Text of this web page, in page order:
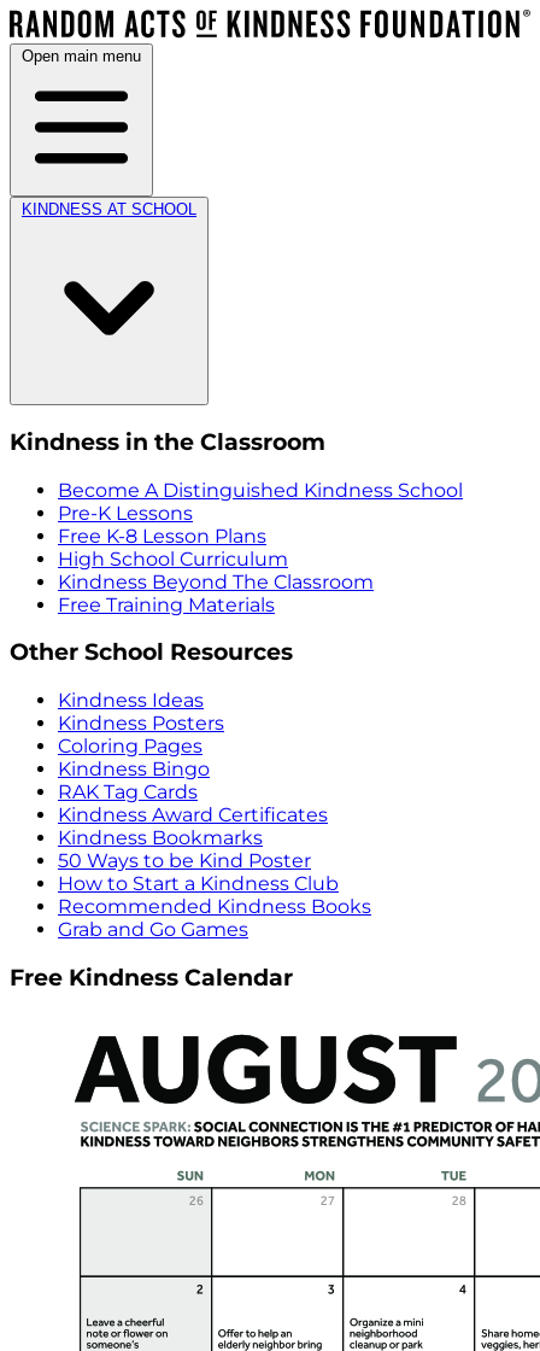
Open main menu
KINDNESS AT SCHOOL
Kindness in the Classroom
Become A Distinguished Kindness School
Pre-K Lessons
Free K-8 Lesson Plans
High School Curriculum
Kindness Beyond The Classroom
Free Training Materials
Other School Resources
Kindness Ideas
Kindness Posters
Coloring Pages
Kindness Bingo
RAK Tag Cards
Kindness Award Certificates
Kindness Bookmarks
50 Ways to be Kind Poster
How to Start a Kindness Club
Recommended Kindness Books
Grab and Go Games
Free Kindness Calendar